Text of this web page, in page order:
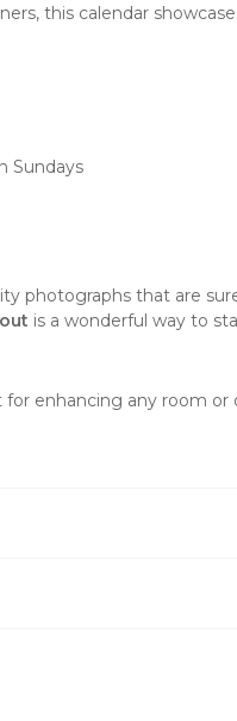
this calendar
Sundays
photographs that are
is a wonderful way to
for enhancing any room